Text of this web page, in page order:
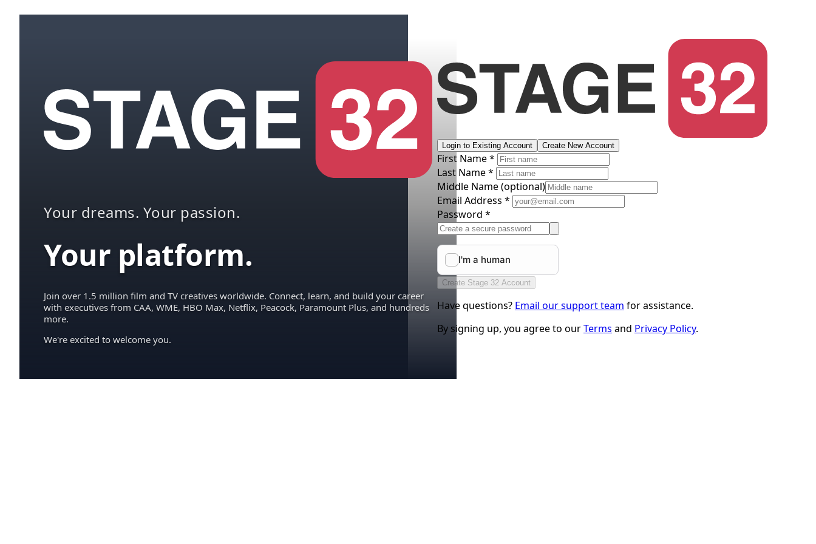
Your dreams. Your passion.
Your platform.
Join over 1.5 million film and TV creatives worldwide. Connect, learn, and build your career
with executives from CAA, WME, HBO Max, Netflix, Peacock, Paramount Plus, and hundreds
more.
We're excited to welcome you.
Login to Existing Account Create New Account
First Name *
Last Name *
Middle Name(optional)
Email Address *
Password *
Create Stage 32 Account
Have questions? Email our support team for assistance.
By signing up, you agree to ourTerms and Privacy Policy.